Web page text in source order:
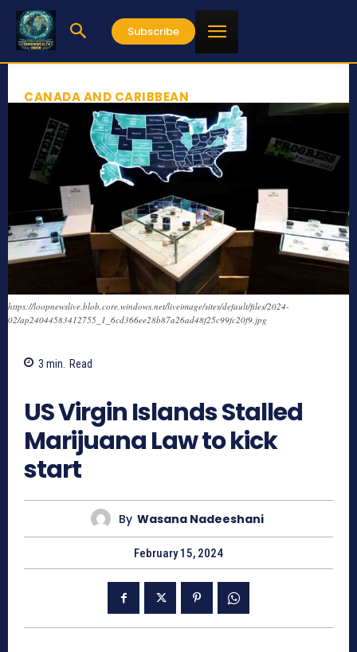
Subscribe
CANADA AND CARIBBEAN
https://loopnewslive.blob.core.windows.net/liveimage/sites/default/files/2024-
02/ap24044583412755_1_6cd366ee28b87a26ad48f25c99fc20f9.jpg
3 min. Read
US Virgin Islands Stalled
Marijuana Law to kick
start
By Wasana Nadeeshani
February 15, 2024